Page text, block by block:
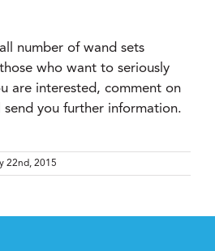
number of wand sets
who want to seriously
are interested, comment on
you further information.
22nd, 2015